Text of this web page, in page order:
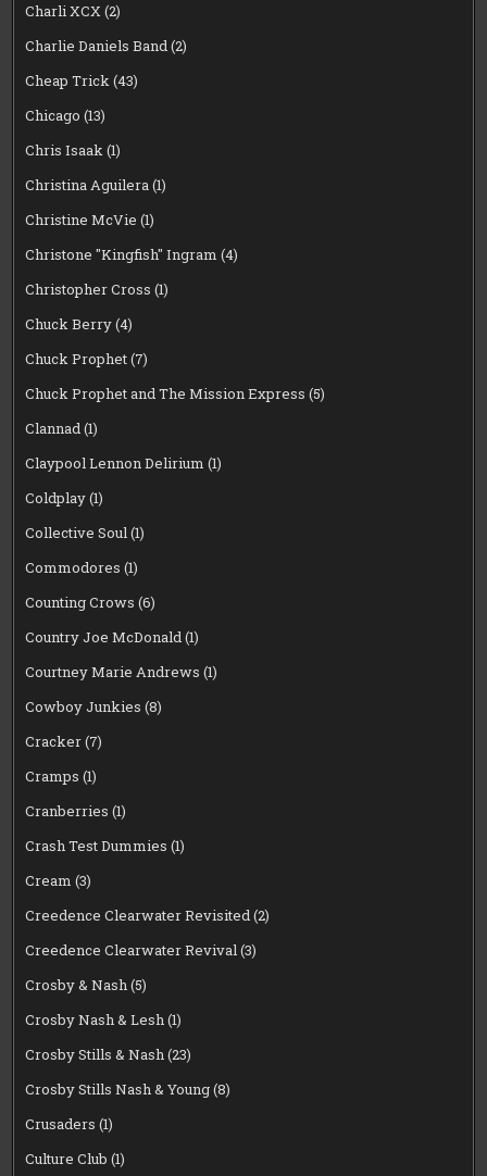
Charli XCX(2)
Charlie Daniels Band(2)
Cheap Trick(43)
Chicago (13)
Chris Isaak(1)
Christina Aguilera(1)
Christine McVie (1)
Christone "Kingfish" Ingram (4)
Christopher Cross (1)
Chuck Berry(4)
Chuck Prophet(7)
Chuck Prophet and The Mission Express (5)
Clannad(1)
Claypool Lennon Delirium (1)
Coldplay(1)
Collective Soul(1)
Commodores (1)
Counting Crows (6)
Country Joe McDonald(1)
Courtney Marie Andrews (1)
Cowboy Junkies (8)
Cracker(7)
Cramps (1)
Cranberries (1)
Crash Test Dummies (1)
Cream (3)
Creedence Clearwater Revisited(2)
Creedence Clearwater Revival(3)
Crosby & Nash(5)
Crosby Nash & Lesh(1)
Crosby Stills & Nash(23)
Crosby Stills Nash & Young(8)
Crusaders (1)
Culture Club (1)